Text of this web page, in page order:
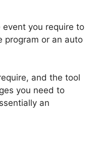
you require to
or an auto
and the tool
you need to
an